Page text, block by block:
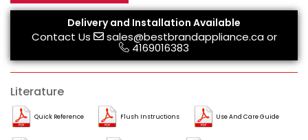
Delivery and Installation Available
Contact Us sales@bestbrandappliance.caor
4169016383
Literature
Quick Reference Flush Instructions Use And Care Guide